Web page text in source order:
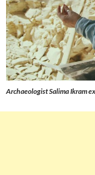
Archaeologist Salima Ikram